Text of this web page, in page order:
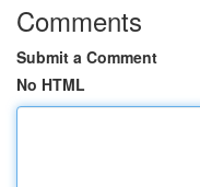
Comments
Submit a Comment
No HTML